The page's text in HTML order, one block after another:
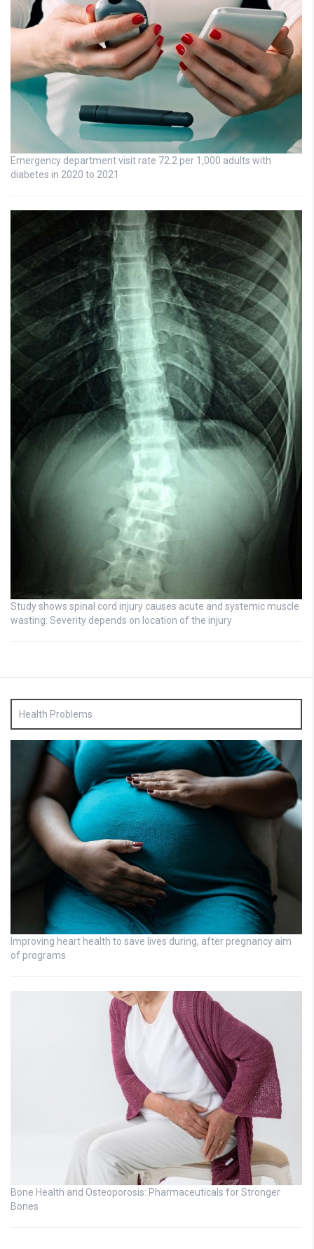
Emergency department visit rate 72.2 per 1,000 adults with
diabetes in 2020 to 2021
Study shows spinal cord injury causes acute and systemic muscle
wasting: Severity depends on location of the injury
Health Problems
Improving heart health to save lives during, after pregnancy aim
of programs
Bone Health and Osteoporosis: Pharmaceuticals for Stronger
Bones